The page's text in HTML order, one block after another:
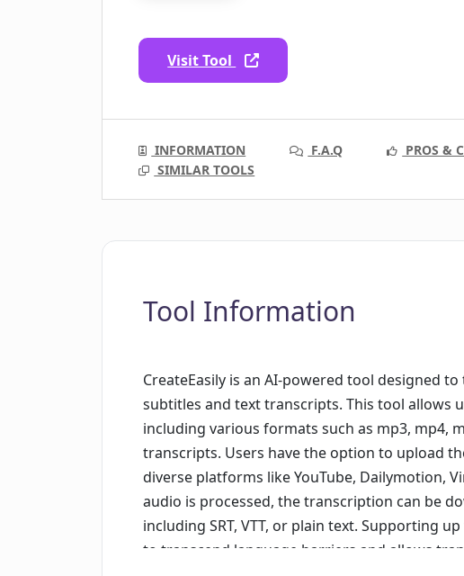
Visit Tool
INFORMATION F.A.Q PROS &
SIMILAR TOOLS
Tool Information
CreateEasily is an AI-powered tool designed
subtitles and text transcripts. This tool allows
including various formats such as mp3, mp4,
transcripts. Users have the option to upload
diverse platforms like YouTube, Dailymotion,
audio is processed, the transcription can be
including SRT, VTT, or plain text. Supporting
to transcend language barriers and allows